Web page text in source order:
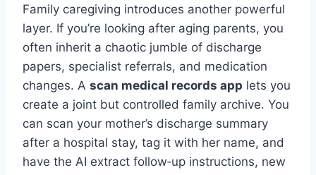
Family caregiving introduces another powerful
layer. If you’re looking after aging parents, you
often inherit a chaotic jumble of discharge
papers, specialist referrals, and medication
changes. A scan medical records app lets you
create a joint but controlled family archive. You
can scan your mother’s discharge summary
after a hospital stay, tag it with her name, and
have the AI extract follow‑up instructions, new